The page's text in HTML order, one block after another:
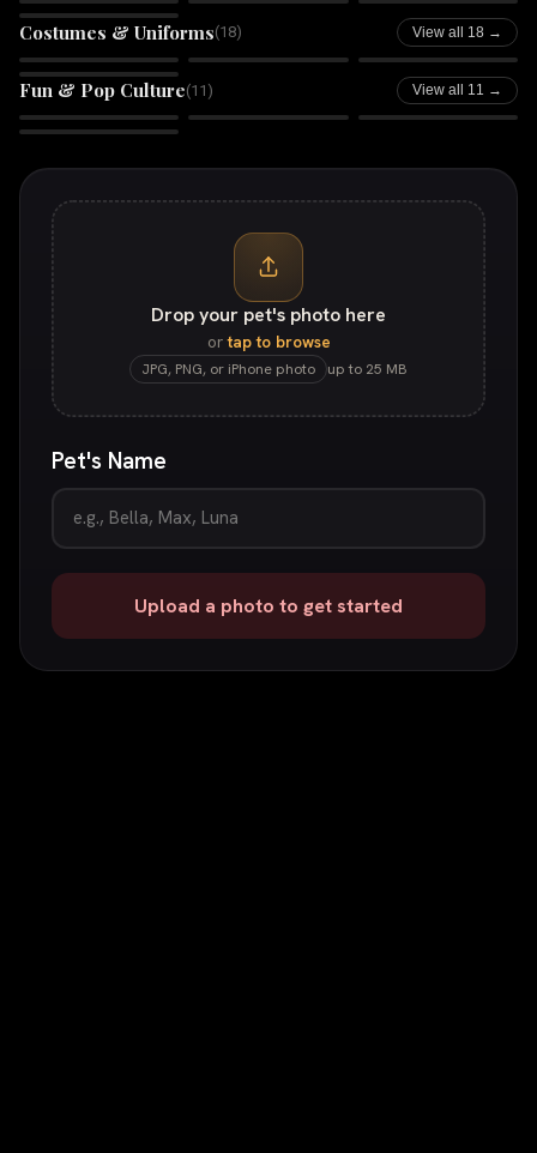
Costumes & Uniforms(18)
View all 18 →
Rhinestone Rebel
Comic Book
Fun & Pop Culture(11 )
View all 11 →
Retro Tycoon
Huey
In Animals We Trust
Bandido
Drop your pet's photo here
ortap to browse
JPG, PNG, or iPhone photo up to 25 MB
Pet's Name
Upload a photo to get started